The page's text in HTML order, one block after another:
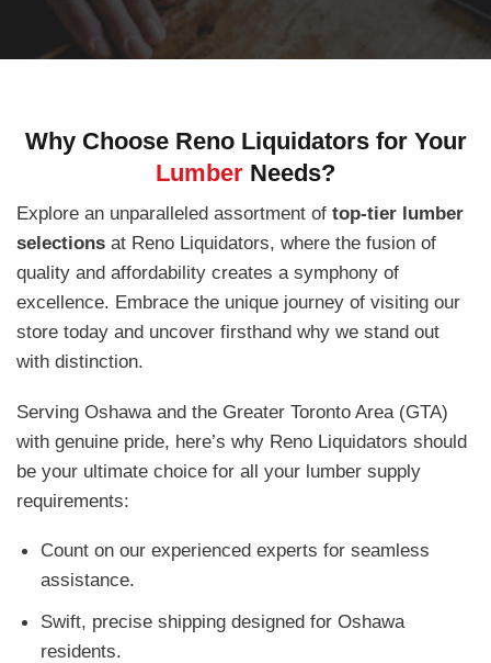
Why Choose Reno Liquidators for Your
Lumber Needs?
Explore an unparalleled assortment of top-tier lumber
selections at Reno Liquidators, where the fusion of
quality and affordability creates a symphony of
excellence. Embrace the unique journey of visiting our
store today and uncover firsthand why we stand out
with distinction.
Serving Oshawa and the Greater Toronto Area (GTA)
with genuine pride, here’s why Reno Liquidators should
be your ultimate choice for all your lumber supply
requirements:
Count on our experienced experts for seamless
assistance.
Swift, precise shipping designed for Oshawa
residents.